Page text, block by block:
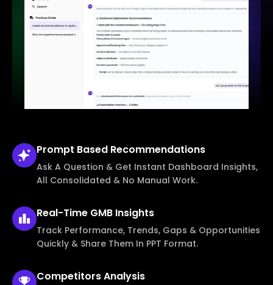
Prompt Based Recommendations
Ask A Question & Get Instant Dashboard Insights,
All Consolidated & No Manual Work.
Real-Time GMB Insights
Track Performance, Trends, Gaps & Opportunities
Quickly & Share Them In PPT Format.
CompetitorsAnalysis